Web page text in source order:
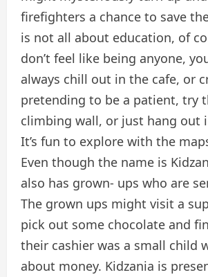
firefighters a chance to save
is not all about education, of
don’t feel like being anyone,
always chill out in the cafe, or
pretending to be a patient, try
climbing wall, or just hang out
It’s fun to explore with the
Even though the name is
also has grown- ups who are
The grown ups might visit a
pick out some chocolate and
their cashier was a small child
about money. Kidzania is